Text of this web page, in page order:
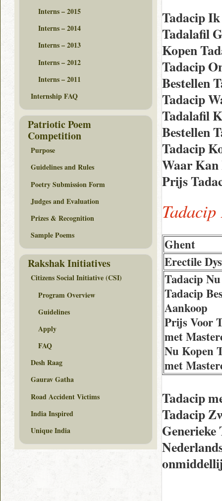
Tadacip
Tadalafil
Kopen
Tadacip
Bestellen
Tadacip
Tadalafil
Bestellen
Tadacip
Waar
Prijs
Tadacip
Ghent
Erectile
Tadacip
Tadacip
Aankoop
Prijs Voor
met
Nu Kopen
met
Tadacip
Tadacip
Interns – 2015
Interns – 2014
Interns – 2013
Interns – 2012
Interns – 2011
Internship FAQ
Patriotic Poem
Competition
Purpose
Guidelines and Rules
Poetry Submission Form
Judges and Evaluation
Prizes & Recognition
Sample Poems
Rakshak Initiatives
Citizens Social Initiative (CSI)
Program Overview
Guidelines
Apply
FAQ
Desh Raag
Gaurav Gatha
Road Accident Victims
India Inspired
Unique India